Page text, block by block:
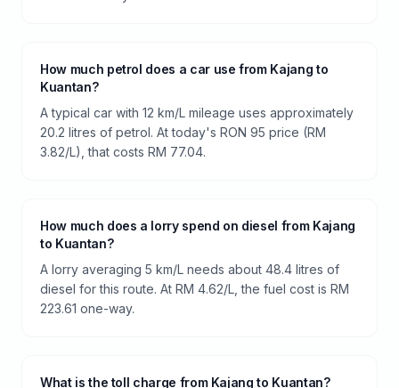
How much petrol does a car use from Kajang to
Kuantan?
A typical car with 12 km/L mileage uses approximately
20.2 litres of petrol. At today's RON 95 price (RM
3.82/L), that costs RM 77.04.
How much does a lorry spend on diesel from Kajang
to Kuantan?
A lorry averaging 5 km/L needs about 48.4 litres of
diesel for this route. At RM 4.62/L, the fuel cost is RM
223.61 one-way.
What is the toll charge from Kajang to Kuantan?